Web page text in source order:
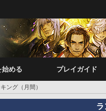
始める プレイガイド
ング（月間）
ラ